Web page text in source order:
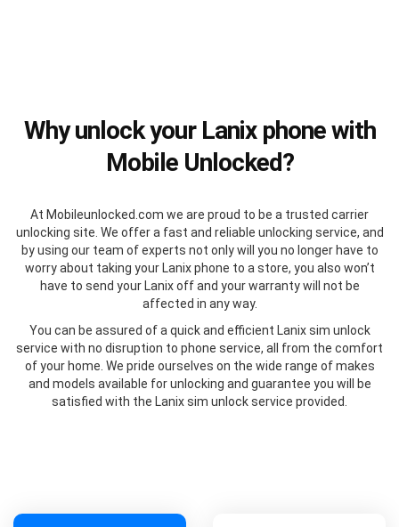
Why unlock your Lanix phone with
Mobile Unlocked?
At Mobileunlocked.com we are proud to be a trusted carrier
unlocking site. We offer a fast and reliable unlocking service, and
by using our team of experts not only will you no longer have to
worry about taking your Lanix phone to a store, you also won’t
have to send your Lanix off and your warranty will not be
affected in any way.
You can be assured of a quick and efficient Lanix sim unlock
service with no disruption to phone service, all from the comfort
of your home. We pride ourselves on the wide range of makes
and models available for unlocking and guarantee you will be
satisfied with the Lanix sim unlock service provided.